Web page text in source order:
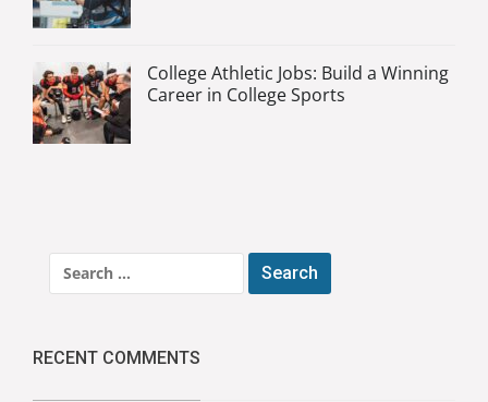
College Athletic Jobs: Build a Winning
Career in College Sports
for:
RECENT COMMENTS